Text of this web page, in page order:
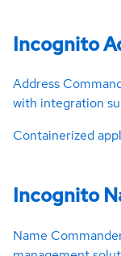
Incognito
Address
with integration
Containerized
Incognito
Name